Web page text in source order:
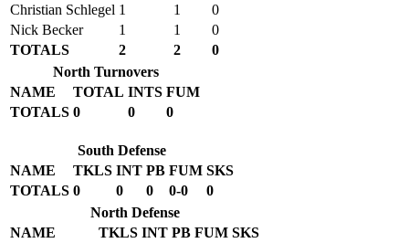
Christian Schlegel 1 1
0
Nick Becker
1 1
0
TOTALS
2 2
0
North Turnovers
NAME
TOTAL INTS FUM
TOTALS 0 0 0
South Defense
NAME
TKLS INT PB FUM SKS
TOTALS 0 0 0 0-0
0
North Defense
NAME
TKLS INT PB FUM SKS